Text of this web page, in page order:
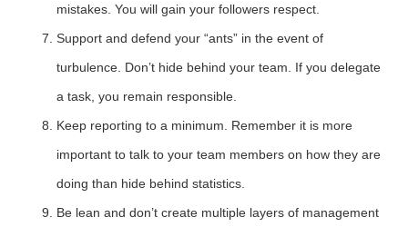
mistakes. You will gain your followers respect.
Support and defend your “ants” in the event of
turbulence. Don’t hide behind your team. If you delegate
a task, you remain responsible.
Keep reporting to a minimum. Remember it is more
important to talk to your team members on how they are
doing than hide behind statistics.
Be lean and don’t create multiple layers of management